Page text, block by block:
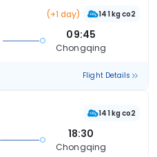
(+1 day) 141 kg co2
09:45
Chongqing
Flight Details
141 kg co2
18:30
Chongqing